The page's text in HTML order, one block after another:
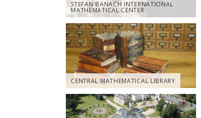
STEFAN BANACH INTERNATIONAL
MATHEMATICAL CENTER
CENTRAL MATHEMATICAL LIBRARY